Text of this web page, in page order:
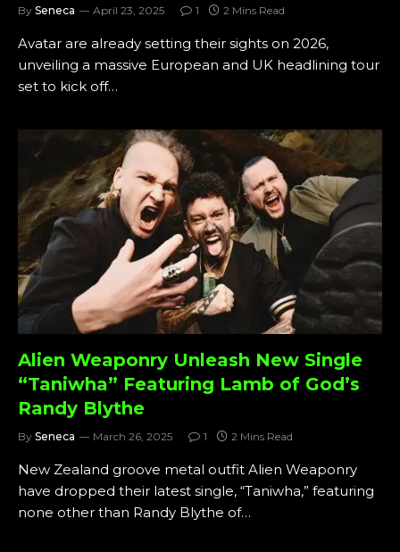
By Seneca April 23, 2025 1 2 Mins Read
Avatar are already setting their sights on 2026,
unveiling a massive European and UK headlining tour
set to kick off…
Alien Weaponry Unleash New Single
“Taniwha” Featuring Lamb of God’s
Randy Blythe
By Seneca March 26, 2025 1 2 Mins Read
New Zealand groove metal outfit Alien Weaponry
have dropped their latest single, “Taniwha,” featuring
none other than Randy Blythe of…